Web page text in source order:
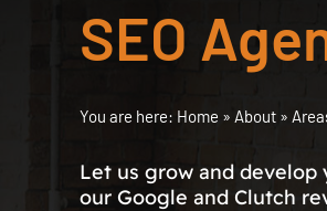
SEO
You are here: Home » About »
Let us grow and
our Google and Clutch